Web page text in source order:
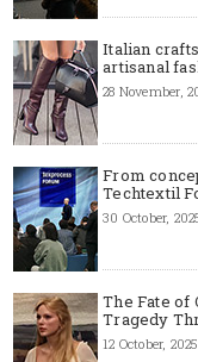
Italian
artisanal
28 November,
From
Techtextil
30 October,
The Fate of
Tragedy
12 October, 2025